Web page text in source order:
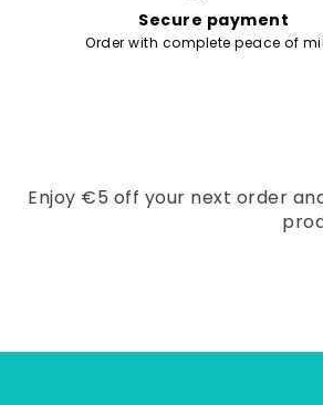
Secure payment
Order with complete peace of
Enjoy €5 off your next order